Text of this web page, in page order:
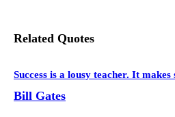
Related Quotes
Success is a lousy teacher. It
Bill Gates